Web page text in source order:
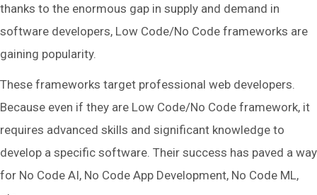
thanks to the enormous gap in supply and demand in
software developers, Low Code/No Code frameworks are
gaining popularity.
These frameworks target professional web developers.
Because even if they are Low Code/No Code framework, it
requires advanced skills and significant knowledge to
develop a specific software. Their success has paved a way
for No Code AI, No Code App Development, No Code ML,